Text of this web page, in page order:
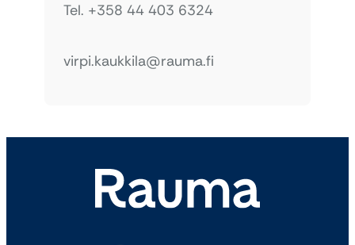
Tel. +358 44 403 6324
virpi.kaukkila@rauma.fi